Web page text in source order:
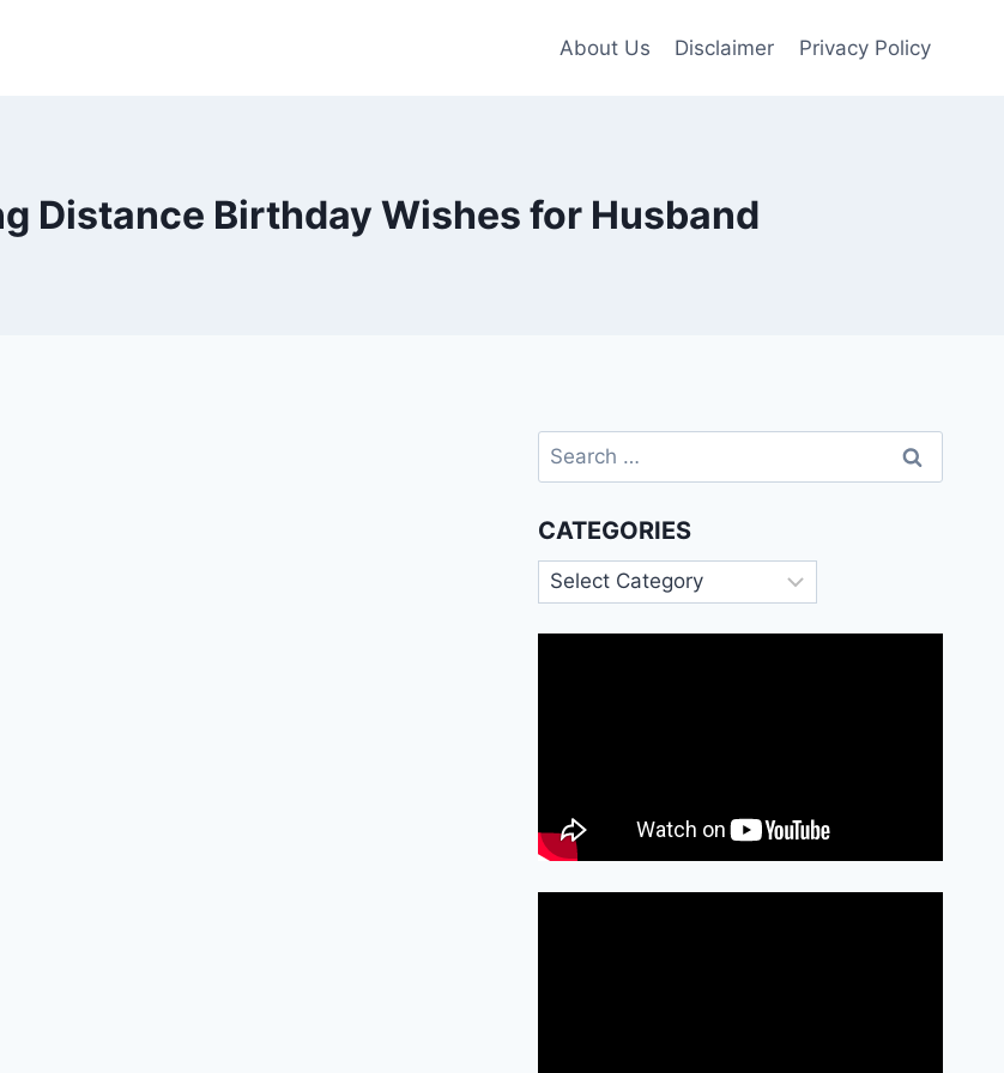
About Us Disclaimer Privacy Policy
Distance Birthday Wishes for Husband
Search
for:
CATEGORIES
Categories